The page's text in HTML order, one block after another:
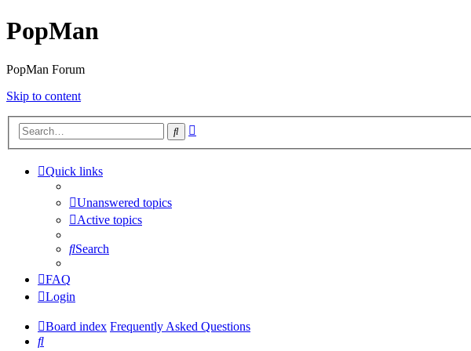
PopMan
PopMan Forum
Skip to content
Search
Quick links
Unanswered topics
Active topics
Search
FAQ
Login
Board index Frequently Asked Questions
Search